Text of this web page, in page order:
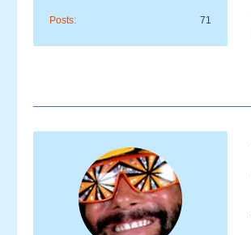
Posts 71